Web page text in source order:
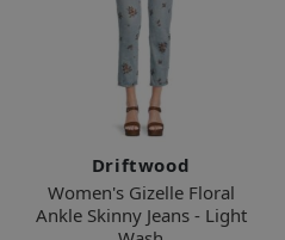
Driftwood
Women's Gizelle Floral
Ankle Skinny Jeans - Light